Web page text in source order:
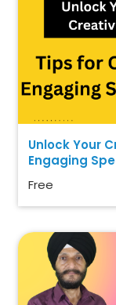
Unlock Your
Engaging
Free